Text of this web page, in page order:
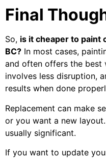
Final
So, is it cheaper to paint
BC? In most cases,
and often offers the best
involves less disruption,
results when done
Replacement can make
or you want a new
usually significant.
If you want to update